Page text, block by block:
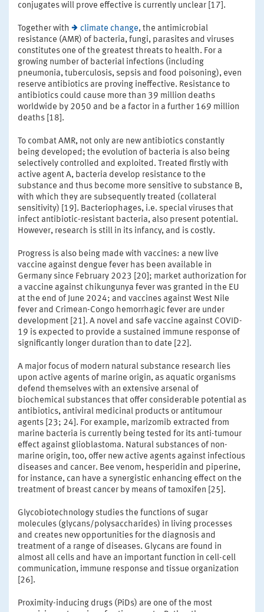
conjugates will prove effective is currently unclear [17].
Together with climate change, the antimicrobial
resistance (AMR) of bacteria, fungi, parasites and viruses
constitutes one of the greatest threats to health. For a
growing number of bacterial infections (including
pneumonia, tuberculosis, sepsis and food poisoning), even
reserve antibiotics are proving ineffective. Resistance to
antibiotics could cause more than 39 million deaths
worldwide by 2050 and be a factor in a further 169 million
deaths [18].
To combat AMR, not only are new antibiotics constantly
being developed; the evolution of bacteria is also being
selectively controlled and exploited. Treated firstly with
active agent A, bacteria develop resistance to the
substance and thus become more sensitive to substance B,
with which they are subsequently treated (collateral
sensitivity) [19]. Bacteriophages, i.e. special viruses that
infect antibiotic-resistant bacteria, also present potential.
However, research is still in its infancy, and is costly.
Progress is also being made with vaccines: a new live
vaccine against dengue fever has been available in
Germany since February 2023 [20]; market authorization for
a vaccine against chikungunya fever was granted in the EU
at the end of June 2024; and vaccines against West Nile
fever and Crimean-Congo hemorrhagic fever are under
development [21]. A novel and safe vaccine against COVID-
19 is expected to provide a sustained immune response of
significantly longer duration than to date [22].
A major focus of modern natural substance research lies
upon active agents of marine origin, as aquatic organisms
defend themselves with an extensive arsenal of
biochemical substances that offer considerable potential as
antibiotics, antiviral medicinal products or antitumour
agents [23; 24]. For example, marizomib extracted from
marine bacteria is currently being tested for its anti-tumour
effect against glioblastoma. Natural substances of non-
marine origin, too, offer new active agents against infectious
diseases and cancer. Bee venom, hesperidin and piperine,
for instance, can have a synergistic enhancing effect on the
treatment of breast cancer by means of tamoxifen [25].
Glycobiotechnology studies the functions of sugar
molecules (glycans/polysaccharides) in living processes
and creates new opportunities for the diagnosis and
treatment of a range of diseases. Glycans are found in
almost all cells and have an important function in cell-cell
communication, immune response and tissue organization
[26].
Proximity-inducing drugs (PiDs) are one of the most